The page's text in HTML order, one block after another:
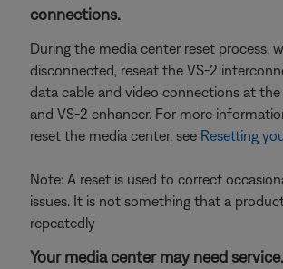
connections.
During the media center reset process,
disconnected, reseat the VS-2
data cable and video connections at
and VS-2 enhancer. For more
reset the media center, see Resetting
Note: A reset is used to correct
issues. It is not something that a
repeatedly
Your media center may need service.